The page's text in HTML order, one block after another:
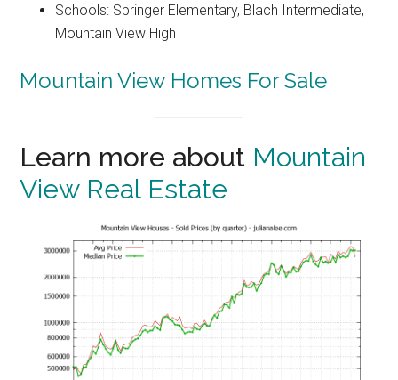
Schools: Springer Elementary, Blach Intermediate,
Mountain View High
Mountain View Homes For Sale
Learn more about Mountain
View Real Estate